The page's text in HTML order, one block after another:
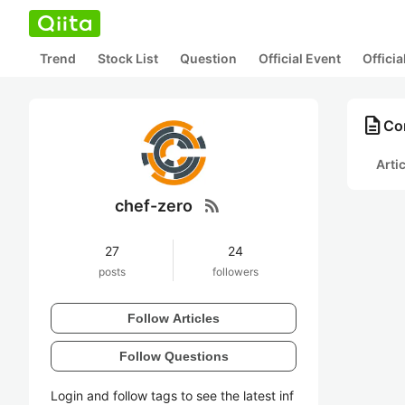
Trend Stock List Question Official Event
chef-zero rss_feed
27
posts
24
followers
Follow Articles
Follow Questions
Login and follow tags to see the latest inf
description